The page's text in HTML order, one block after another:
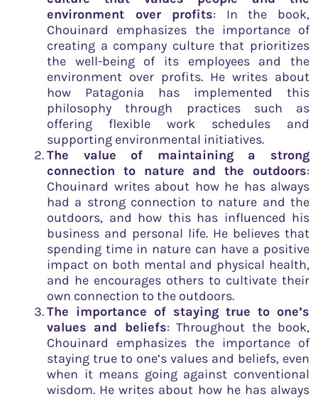
environment over profits: In the book,
Chouinard emphasizes the importance of
creating a company culture that prioritizes
the well-being of its employees and the
environment over profits. He writes about
how Patagonia has implemented this
philosophy through practices such as
offering flexible work schedules and
supporting environmental initiatives.
The value of maintaining a strong
connection to nature and the outdoors:
Chouinard writes about how he has always
had a strong connection to nature and the
outdoors, and how this has influenced his
business and personal life. He believes that
spending time in nature can have a positive
impact on both mental and physical health,
and he encourages others to cultivate their
own connection to the outdoors.
The importance of staying true to one’s
values and beliefs: Throughout the book,
Chouinard emphasizes the importance of
staying true to one’s values and beliefs, even
when it means going against conventional
wisdom. He writes about how he has always